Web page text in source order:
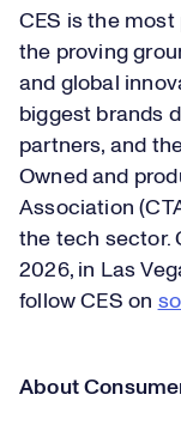
CES is the
the proving
and global
biggest brands
partners, and
Owned and
Association
the tech sector.
2026, in Las
follow CES on
About